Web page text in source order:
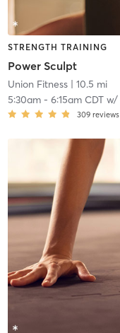
STRENGTH TRAINING
Power Sculpt
Union Fitness| 10.5 mi
5:30am- 6:15am CDTw/
309 reviews